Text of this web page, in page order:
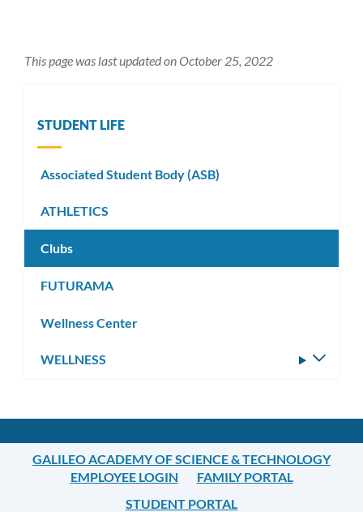
This page was last updated on October 25, 2022
STUDENT LIFE
Associated Student Body (ASB)
ATHLETICS
Clubs
FUTURAMA
Wellness Center
WELLNESS
GALILEO ACADEMY OF SCIENCE & TECHNOLOGY
EMPLOYEE LOGIN
FAMILY PORTAL
STUDENT PORTAL